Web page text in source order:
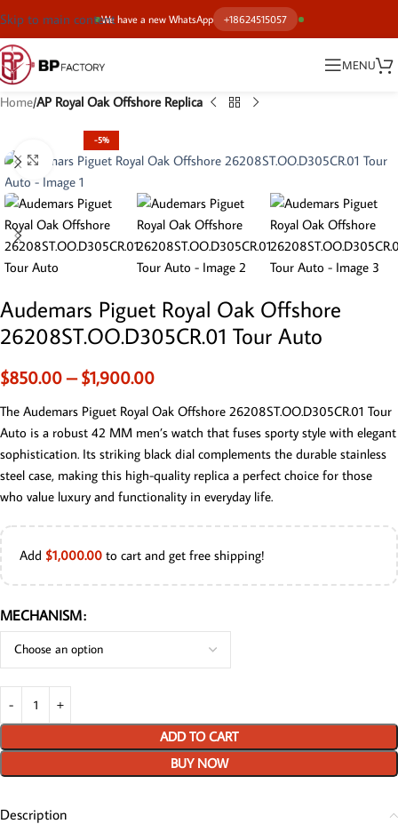
We have a new WhatsApp +18624515057
Skip to main content
MENU
Home AP Royal Oak Offshore Replica
-5%
Click to enlarge
Audemars Piguet Royal Oak Offshore
26208ST.OO.D305CR.01 Tour Auto
$850.00 – $1,900.00
The Audemars Piguet Royal Oak Offshore 26208ST.OO.D305CR.01 Tour
Auto is a robust 42 MM men’s watch that fuses sporty style with elegant
sophistication. Its striking black dial complements the durable stainless
steel case, making this high-quality replica a perfect choice for those
who value luxury and functionality in everyday life.
Add $1,000.00 to cart and get free shipping!
MECHANISM
ADD TO CART
BUY NOW
Description